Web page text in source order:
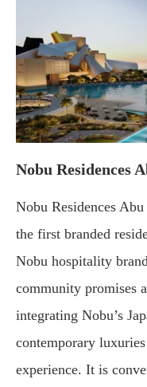
Nobu Residences
Nobu Residences
the first branded
Nobu hospitality
community promises
integrating Nobu’s
contemporary
experience. It is